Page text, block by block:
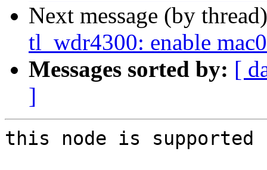
Next message (by
tl_wdr4300: enable mac0
Messages sorted by: [
]
this node is supported